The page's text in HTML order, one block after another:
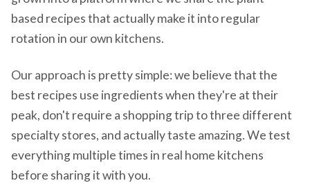
based recipes that actually make it into regular
rotation in our own kitchens.
Our approach is pretty simple: we believe that the
best recipes use ingredients when they're at their
peak, don't require a shopping trip to three different
specialty stores, and actually taste amazing. We test
everything multiple times in real home kitchens
before sharing it with you.